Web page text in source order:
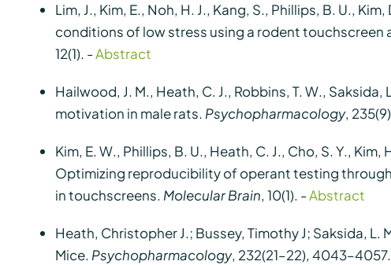
Lim, J., Kim, E., Noh, H. J., Kang, S., Phillips, B. U.,
conditions of low stress using a rodent touchscreen
12(1). -Abstract
Hailwood, J. M., Heath, C. J., Robbins, T. W.,
motivation in male rats. Psychopharmacology,
Kim, E. W., Phillips, B. U., Heath, C. J., Cho, S. Y., Kim,
Optimizing reproducibility of operant testing
in touchscreens. Molecular Brain, 10(1). -Abstract
Heath, Christopher J.; Bussey, Timothy J; Saksida,
Mice. Psychopharmacology, 232(21–22),